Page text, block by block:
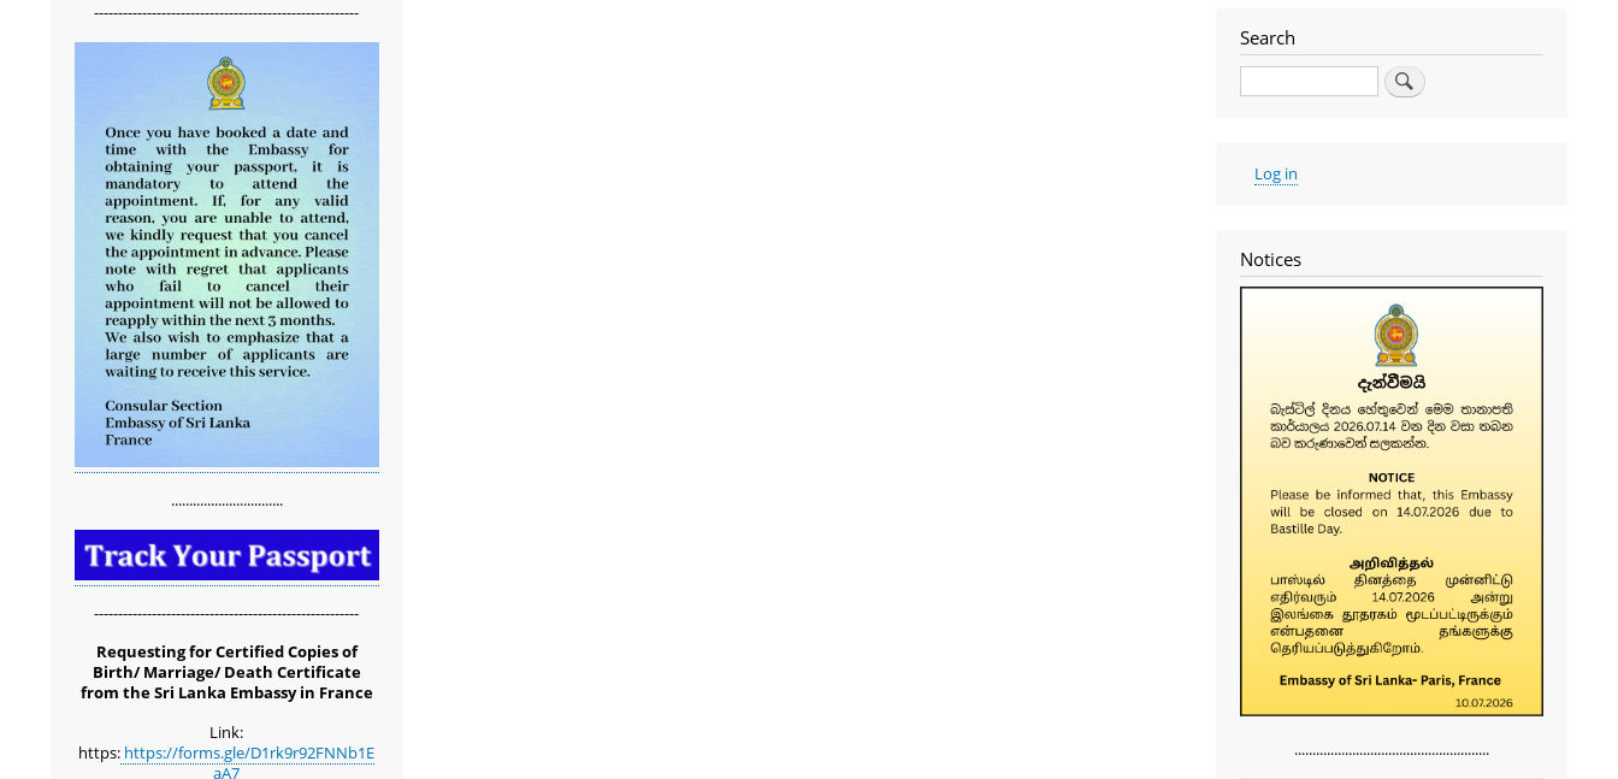
-------------------------------------------------------
...............................
-------------------------------------------------------
Requesting for Certified Copies of
Birth/ Marriage/ Death Certificate
from the Sri Lanka Embassy in France
Link:
https: https://forms.gle/D1rk9r92FNNb1E
aA7
Search
User
account
Log in
Notices
......................................................